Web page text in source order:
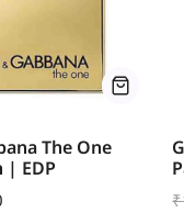
The One
| EDP
₹